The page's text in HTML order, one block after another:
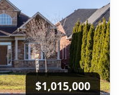
$1,015,000